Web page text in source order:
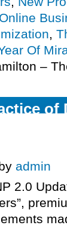
Online
,
Of
–
of
admin
2.0